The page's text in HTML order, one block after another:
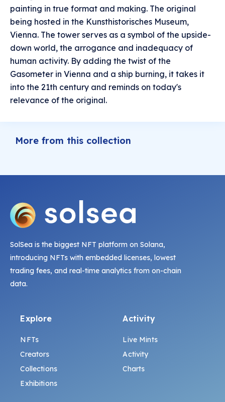
painting in true format and making. The original
being hosted in the Kunsthistorisches Museum,
Vienna. The tower serves as a symbol of the upside-
down world, the arrogance and inadequacy of
human activity. By adding the twist of the
Gasometer in Vienna and a ship burning, it takes it
into the 21th century and reminds on today's
relevance of the original.
More from this collection
SolSea is the biggest NFT platform on Solana,
introducing NFTs with embedded licenses, lowest
trading fees, and real-time analytics from on-chain
data.
Explore
NFTs
Creators
Collections
Exhibitions
Activity
Live Mints
Activity
Charts